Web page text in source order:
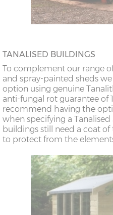
TANALISED BUILDINGS
To complement our range
and spray-painted sheds
option using genuine
anti-fungal rot guarantee of
recommend having the
when specifying a Tanalised
buildings still need a coat
to protect from the